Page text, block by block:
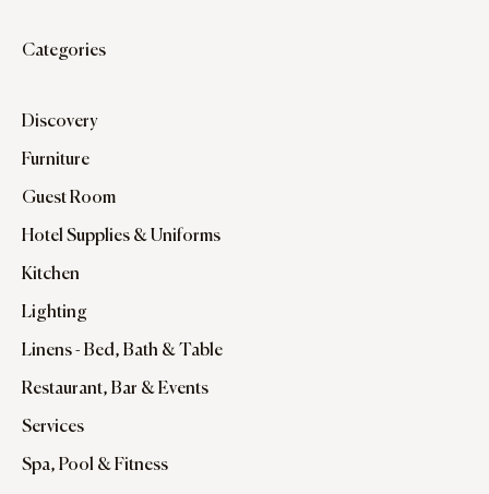
Categories
Discovery
Furniture
Guest Room
Hotel Supplies & Uniforms
Kitchen
Lighting
Linens - Bed, Bath & Table
Restaurant, Bar & Events
Services
Spa, Pool & Fitness